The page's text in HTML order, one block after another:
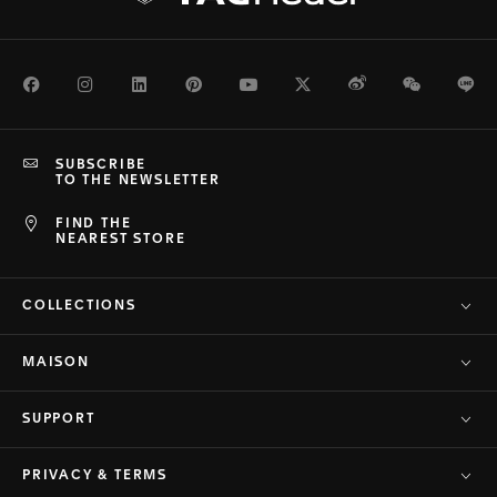
FacebookInstagramLinkedInPinterestYoutubeTwitterWeiboWeChat
FIND THE
NEAREST STORE
SUBSCRIBE
TO THE NEWSLETTER
COLLECTIONS
MAISON
SUPPORT
PRIVACY & TERMS